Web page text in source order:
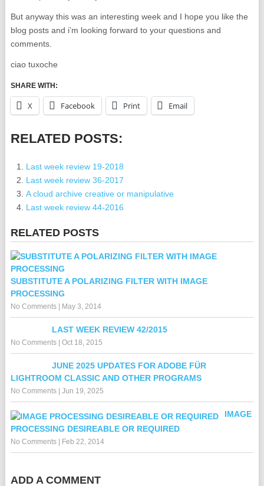
But anyway this was an interesting week and I hope you like the
blog posts and i’m looking forward to your questions and
comments.
ciao tuxoche
SHARE WITH:
X Facebook Print Email
RELATED POSTS:
Last week review 19-2018
Last week review 36-2017
A cloud archive creative or manipulative
Last week review 44-2016
RELATED POSTS
SUBSTITUTE A POLARIZING FILTER WITH IMAGE
PROCESSING
No Comments| May 3, 2014
LAST WEEK REVIEW 42/2015
No Comments| Oct 18, 2015
JUNE 2025 UPDATES FOR ADOBE FÜR
LIGHTROOM CLASSIC AND OTHER PROGRAMS
No Comments| Jun 19, 2025
IMAGE
PROCESSING DESIREABLE OR REQUIRED
No Comments| Feb 22, 2014
ADD A COMMENT